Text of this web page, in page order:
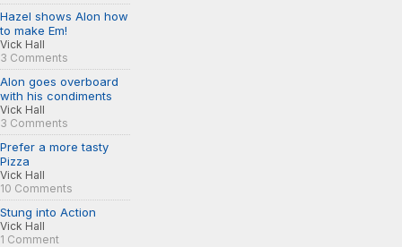
Hazel shows Alon how
to make Em!
Vick Hall
3 Comments
Alon goes overboard
with his condiments
Vick Hall
3 Comments
Prefer a more tasty
Pizza
Vick Hall
10 Comments
Stung into Action
Vick Hall
1 Comment